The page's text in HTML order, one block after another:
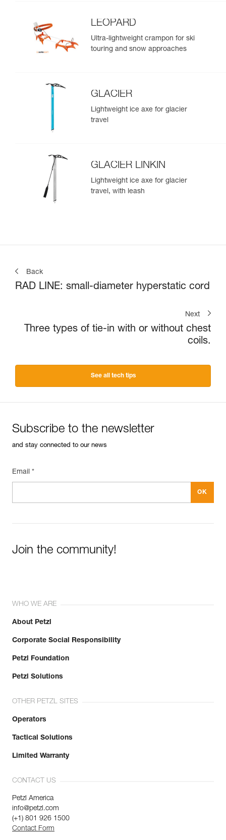
LEOPARD
Ultra-lightweight crampon for ski
touring and snow approaches
GLACIER
Lightweight ice axe for glacier
travel
GLACIER LINKIN
Lightweight ice axe for glacier
travel, with leash
Back
RAD LINE: small-diameter hyperstatic cord
Next
Three types of tie-in with or without chest
coils.
See all tech tips
Subscribe to the newsletter
and stay connected to our news
Email *
Join the community!
WHO WE ARE
About Petzl
Corporate Social Responsibility
Petzl Foundation
Petzl Solutions
OTHER PETZL SITES
Operators
Tactical Solutions
Limited Warranty
CONTACT US
Petzl America
info@petzl.com
(+1) 801 926 1500
Contact Form